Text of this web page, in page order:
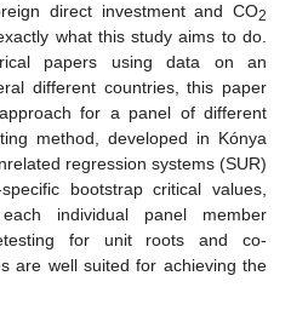
direct investment and CO2
what this study aims to do.
papers using data on an
different countries, this paper
for a panel of different
method, developed in Kónya
regression systems (SUR)
bootstrap critical values,
individual panel member
for unit roots and co-
are well suited for achieving the